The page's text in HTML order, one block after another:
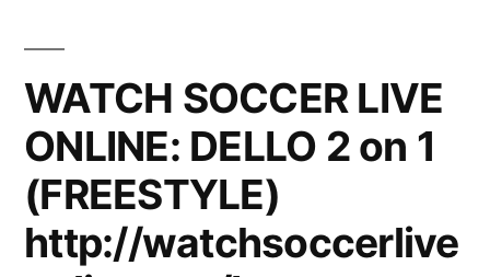
datu
sunugn
battle
2010
WATCH SOCCER LIVE
ONLINE: DELLO 2 on 1
(FREESTYLE)
http://watchsoccerlive